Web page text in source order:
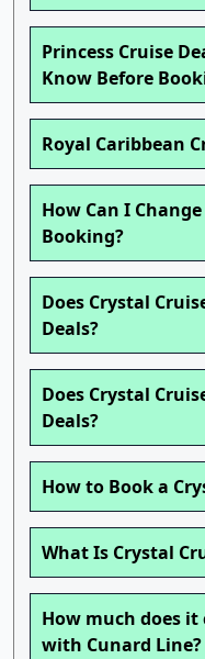
Princess Cruise
Know Before
Royal Caribbean
How Can I
Booking?
Does Crystal
Deals?
Does Crystal
Deals?
How to Book a
What Is Crystal
How much does
with Cunard Line?